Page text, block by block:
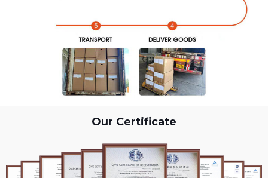
Our Certificate